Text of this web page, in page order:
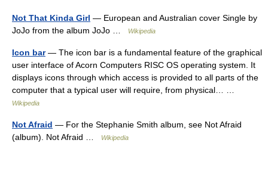
Not That Kinda Girl — European and Australian cover Single by
JoJo from the album JoJo …
Wikipedia
Icon bar— The icon bar is a fundamental feature of the graphical
user interface of Acorn Computers RISC OS operating system. It
displays icons through which access is provided to all parts of the
computer that a typical user will require, from physical… …
Wikipedia
Not Afraid — For the Stephanie Smith album, see Not Afraid
(album). Not Afraid …
Wikipedia